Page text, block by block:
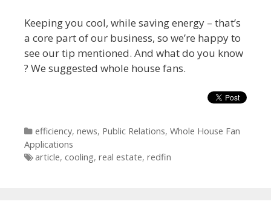
Keeping you cool, while saving energy – that’s
a core part of our business, so we’re happy to
see our tip mentioned. And what do you know
? We suggested whole house fans.
Categories
efficiency, news, Public Relations, Whole House Fan
Applications
Tags
article, cooling, real estate, redfin